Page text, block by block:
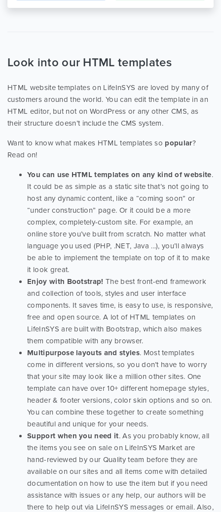
Look into our HTML templates
HTML website templates on LifeInSYS are loved by many of
customers around the world. You can edit the template in an
HTML editor, but not on WordPress or any other CMS, as
their structure doesn’t include the CMS system.
Want to know what makes HTML templates so popular?
Read on!
You can use HTML templates on any kind of website.
It could be as simple as a static site that’s not going to
host any dynamic content, like a “coming soon” or
“under construction” page. Or it could be a more
complex, completely-custom site. For example, an
online store you’ve built from scratch. No matter what
language you used (PHP, .NET, Java ...), you’ll always
be able to implement the template on top of it to make
it look great.
Enjoy with Bootstrap! The best front-end framework
and collection of tools, styles and user interface
components. It saves time, is easy to use, is responsive,
free and open source. A lot of HTML templates on
LifeInSYS are built with Bootstrap, which also makes
them compatible with any browser.
Multipurpose layouts and styles. Most templates
come in different versions, so you don’t have to worry
that your site may look like a million other sites. One
template can have over 10+ different homepage styles,
header & footer versions, color skin options and so on.
You can combine these together to create something
beautiful and unique for your needs.
Support when you need it. As you probably know, all
the items you see on sale on LifeInSYS Market are
hand-reviewed by our Quality team before they are
available on our sites and all items come with detailed
documentation on how to use the item but if you need
assistance with issues or any help, our authors will be
there to help out via LifeInSYS messages or email. Also,